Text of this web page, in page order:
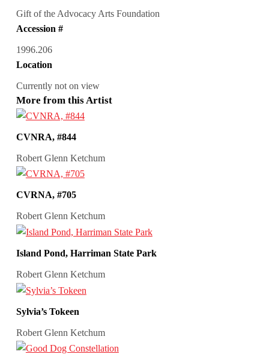
Gift of the Advocacy Arts Foundation
Accession #
1996.206
Location
Currently not on view
More from this Artist
CVNRA, #844
Robert Glenn Ketchum
CVRNA, #705
Robert Glenn Ketchum
Island Pond, Harriman State Park
Robert Glenn Ketchum
Sylvia’s Tokeen
Robert Glenn Ketchum